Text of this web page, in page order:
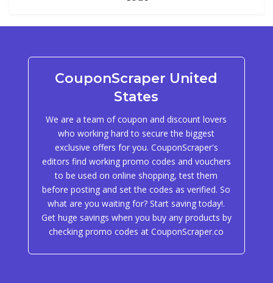
CouponScraper United
States
We are a team of coupon and discount lovers
who working hard to secure the biggest
exclusive offers for you. CouponScraper's
editors find working promo codes and vouchers
to be used on online shopping, test them
before posting and set the codes as verified. So
what are you waiting for? Start saving today!.
Get huge savings when you buy any products by
checking promo codes at CouponScraper.co